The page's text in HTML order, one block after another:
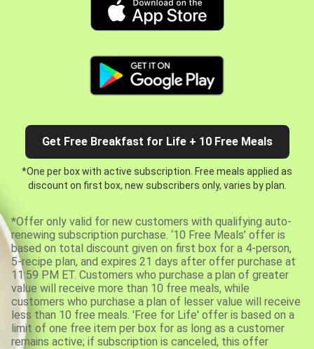
Get Free Breakfast for Life + 10 Free Meals
*One per box with active subscription. Free meals applied as
discount on first box, new subscribers only, varies by plan.
*Offer only valid for new customers with qualifying auto-
renewing subscription purchase. ‘10 Free Meals’ offer is
based on total discount given on first box for a 4-person,
5-recipe plan, and expires 21 days after offer purchase at
11:59 PM ET. Customers who purchase a plan of greater
value will receive more than 10 free meals, while
customers who purchase a plan of lesser value will receive
less than 10 free meals. 'Free for Life' offer is based on a
limit of one free item per box for as long as a customer
remains active; if subscription is canceled, this offer